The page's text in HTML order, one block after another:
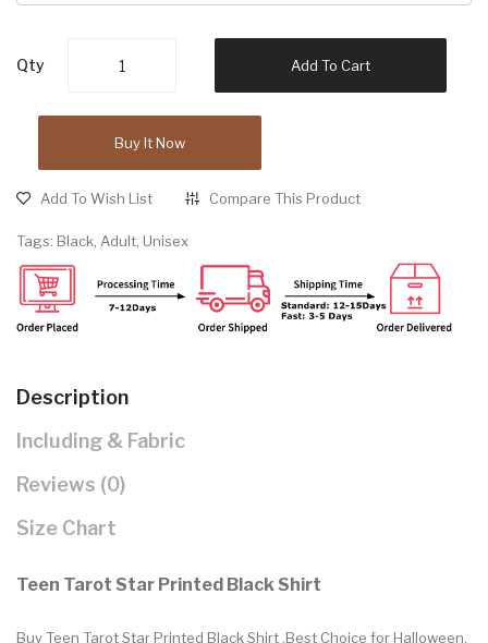
Qty Add To Cart
Buy It Now
Add To Wish List Compare This Product
Tags: Black, Adult, Unisex
Description
Including & Fabric
Reviews (0)
Size Chart
Teen Tarot Star Printed Black Shirt
Buy Teen Tarot Star Printed Black Shirt .Best Choice for Halloween,